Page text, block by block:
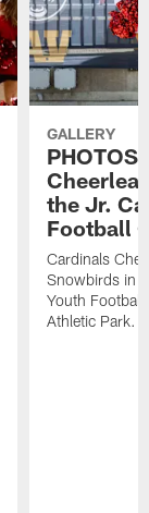
GALLERY
the Jr.
Football
Cardinals
Snowbirds in
Youth
Athletic Park.